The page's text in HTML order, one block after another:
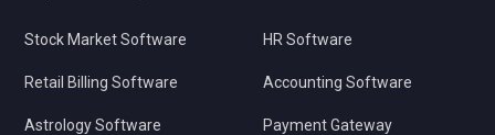
Stock Market Software
Retail Billing Software
Astrology Software
HR Software
Accounting Software
Payment Gateway